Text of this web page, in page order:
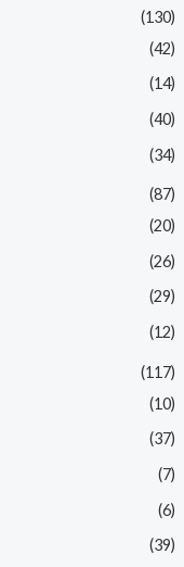
(130)
(42)
(14)
(40)
(34)
(87)
(20)
(26)
(29)
(12)
(117)
(10)
(37)
(7)
(6)
(39)